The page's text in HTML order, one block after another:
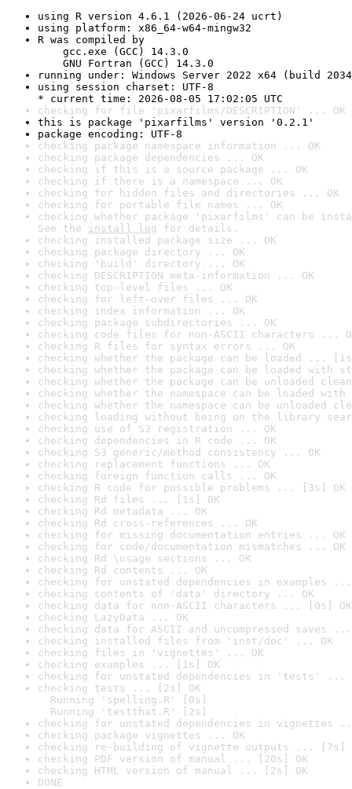
using R version 4.6.1 (2026-06-24 ucrt)
using platform: x86_64-w64-mingw32
R was compiled by
gcc.exe (GCC) 14.3.0
GNU Fortran (GCC) 14.3.0
running under: Windows Server 2022 x64 (build
using session charset: UTF-8
* current time: 2026-08-05 17:02:05 UTC
checking for file 'pixarfilms/DESCRIPTION' ... OK
this is package 'pixarfilms' version '0.2.1'
package encoding: UTF-8
checking package namespace information ... OK
checking package dependencies ... OK
checking if this is a source package ... OK
checking if there is a namespace ... OK
checking for hidden files and directories ... OK
checking for portable file names ... OK
checking whether package 'pixarfilms' can be
See the install log for details.
checking installed package size ... OK
checking package directory ... OK
checking 'build' directory ... OK
checking DESCRIPTION meta-information ... OK
checking top-level files ... OK
checking for left-over files ... OK
checking index information ... OK
checking package subdirectories ... OK
checking code files for non-ASCII characters ...
checking R files for syntax errors ... OK
checking whether the package can be loaded ...
checking whether the package can be loaded with
checking whether the package can be unloaded
checking whether the namespace can be loaded
checking whether the namespace can be unloaded
checking loading without being on the library
checking use of S3 registration ... OK
checking dependencies in R code ... OK
checking S3 generic/method consistency ... OK
checking replacement functions ... OK
checking foreign function calls ... OK
checking R code for possible problems ... [3s] OK
checking Rd files ... [1s] OK
checking Rd metadata ... OK
checking Rd cross-references ... OK
checking for missing documentation entries ... OK
checking for code/documentation mismatches ... OK
checking Rd \usage sections ... OK
checking Rd contents ... OK
checking for unstated dependencies in examples ...
checking contents of 'data' directory ... OK
checking data for non-ASCII characters ... [0s] OK
checking LazyData ... OK
checking data for ASCII and uncompressed saves ...
checking installed files from 'inst/doc' ... OK
checking files in 'vignettes' ... OK
checking examples ... [1s] OK
checking for unstated dependencies in 'tests' ...
checking tests ... [2s] OK
Running 'spelling.R' [0s]
Running 'testthat.R' [2s]
checking for unstated dependencies in vignettes
checking package vignettes ... OK
checking re-building of vignette outputs ... [7s]
checking PDF version of manual ... [20s] OK
checking HTML version of manual ... [2s] OK
DONE